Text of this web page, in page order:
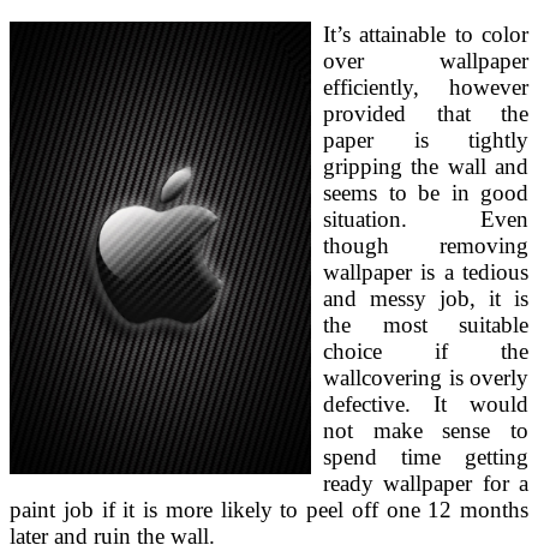
It’s attainable to color
over wallpaper
efficiently, however
provided that the
paper is tightly
gripping the wall and
seems to be in good
situation. Even
though removing
wallpaper is a tedious
and messy job, it is
the most suitable
choice if the
wallcovering is overly
defective. It would
not make sense to
spend time getting
ready wallpaper for a
paint job if it is more likely to peel off one 12 months
later and ruin the wall.